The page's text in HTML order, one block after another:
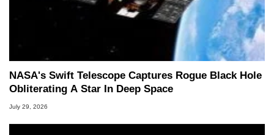
NASA's Swift Telescope Captures Rogue Black Hole
Obliterating A Star In Deep Space
July 29, 2026